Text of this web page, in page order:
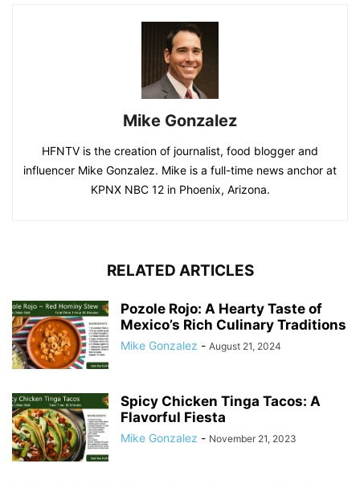
Mike Gonzalez
HFNTV is the creation of journalist, food blogger and
influencer Mike Gonzalez. Mike is a full-time news anchor at
KPNX NBC 12 in Phoenix, Arizona.
RELATED ARTICLES
Pozole Rojo: A Hearty Taste of
Mexico’s Rich Culinary Traditions
Mike Gonzalez - August 21, 2024
Spicy Chicken Tinga Tacos: A
Flavorful Fiesta
Mike Gonzalez - November 21, 2023